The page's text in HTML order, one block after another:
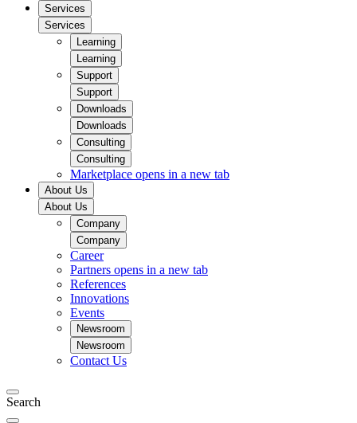
Services
Services
Learning
Learning
Support
Support
Downloads
Downloads
Consulting
Consulting
Marketplace opens in a new tab
About Us
About Us
Company
Company
Career
Partners opens in a new tab
References
Innovations
Events
Newsroom
Newsroom
Contact Us
Search